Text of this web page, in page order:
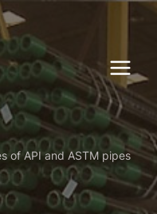
of API and ASTM pipes